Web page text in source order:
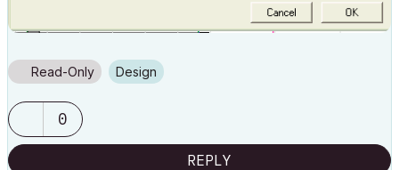
Read-Only Design
0
REPLY